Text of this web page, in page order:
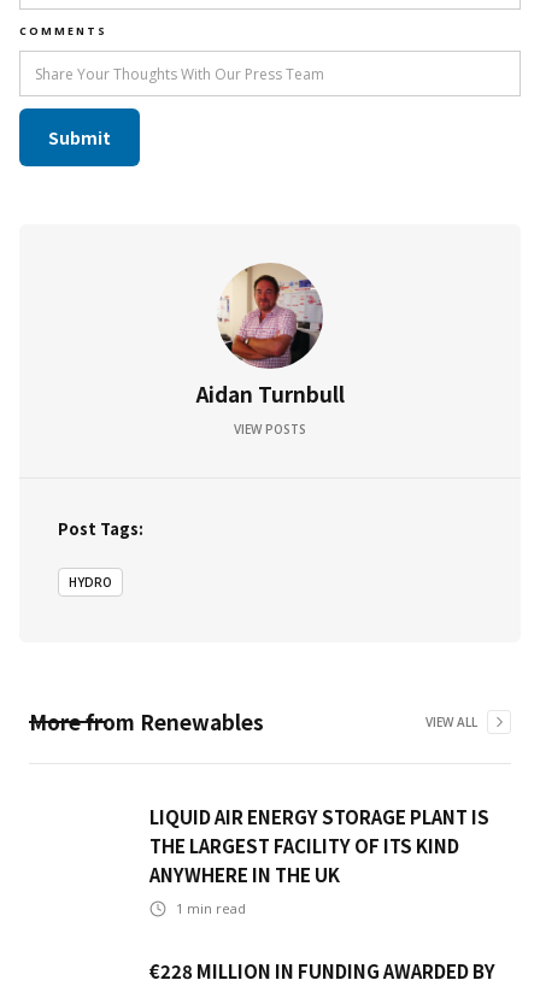
COMMENTS
Aidan Turnbull
VIEW POSTS
Post Tags:
HYDRO
More from Renewables VIEW ALL
LIQUID AIR ENERGY STORAGE PLANT IS
THE LARGEST FACILITY OF ITS KIND
ANYWHERE IN THE UK
1 min read
€228 MILLION IN FUNDING AWARDED BY